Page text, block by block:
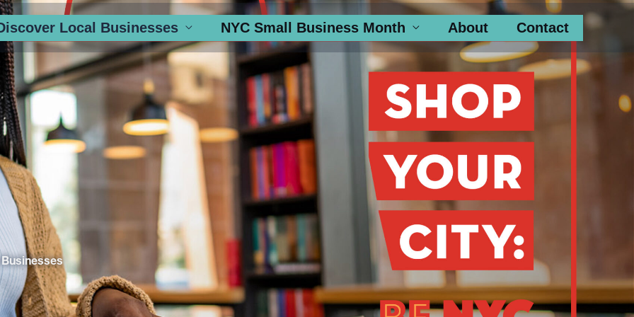
Local Businesses NYC Small Business Month About Contact